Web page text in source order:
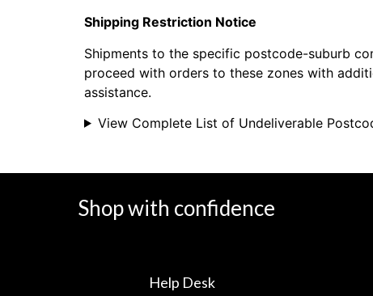
Shipping Restriction Notice
Shipments to the specific postcode-suburb
proceed with orders to these zones with
assistance.
View Complete List of Undeliverable
Shop with confidence
Help Desk